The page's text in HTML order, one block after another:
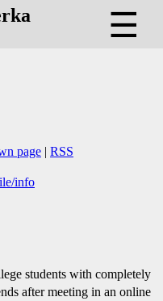
☰
page | RSS
info
students with completely
after meeting in an online